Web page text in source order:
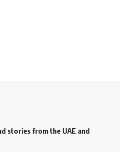
stories from the UAE and